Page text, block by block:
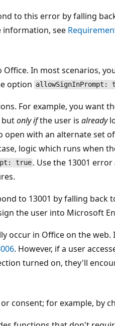
to this error by falling
information, see
Office. In most scenarios,
option allowSignInPrompt:
For example, you want
butonly ifthe user is already
open with an alternate set
logic which runs when
true . Use the 13001
to 13001 by falling back
the user into Microsoft
occur in Office on the
. However, if a user
turned on, they'll
consent; for example, by